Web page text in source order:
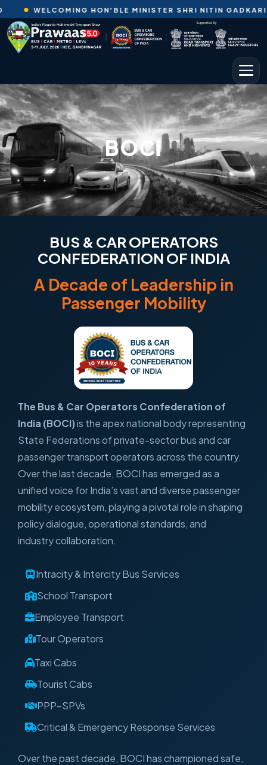
WELCOMING HON'BLE MINISTER SHRI NITIN GADKARI JI
BOCI
BUS & CAR OPERATORS
CONFEDERATION OF INDIA
A Decade of Leadership in
Passenger Mobility
The Bus & Car Operators Confederation of
India (BOCI)is the apex national body representing
State Federations of private-sector bus and car
passenger transport operators across the country.
Over the last decade, BOCI has emerged as a
unified voice for India’s vast and diverse passenger
mobility ecosystem, playing a pivotal role in shaping
policy dialogue, operational standards, and
industry collaboration.
Intracity & Intercity Bus Services
School Transport
Employee Transport
Tour Operators
Taxi Cabs
Tourist Cabs
PPP–SPVs
Critical & Emergency Response Services
Over the past decade, BOCI has championed safe,